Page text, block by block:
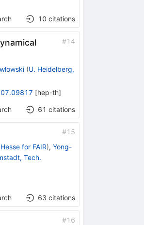
10 citations
#14
(U. Heidelberg,
[hep-th]
61 citations
#15
for FAIR), Yong-
Tech.
63 citations
#16